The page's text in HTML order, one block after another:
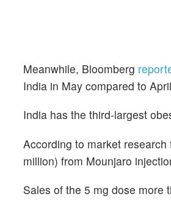
Meanwhile, Bloomberg
India in May compared to
India has the third-largest
According to market
million) from Mounjaro
Sales of the 5 mg dose more